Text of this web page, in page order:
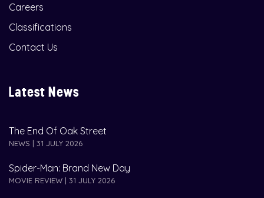
Careers
Classifications
Contact Us
Latest News
The End Of Oak Street
NEWS | 31 JULY 2026
Spider-Man: Brand New Day
MOVIE REVIEW | 31 JULY 2026